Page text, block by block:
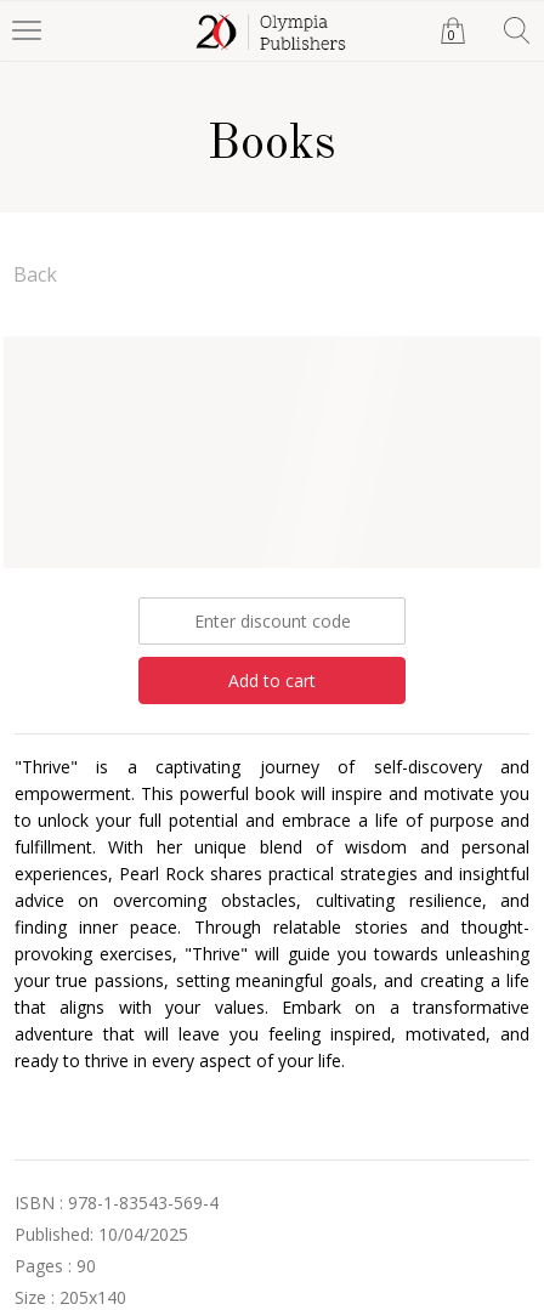
0
Books
Back
Add to cart
"Thrive" is a captivating journey of self-discovery and
empowerment. This powerful book will inspire and motivate you
to unlock your full potential and embrace a life of purpose and
fulfillment. With her unique blend of wisdom and personal
experiences, Pearl Rock shares practical strategies and insightful
advice on overcoming obstacles, cultivating resilience, and
finding inner peace. Through relatable stories and thought-
provoking exercises, "Thrive" will guide you towards unleashing
your true passions, setting meaningful goals, and creating a life
that aligns with your values. Embark on a transformative
adventure that will leave you feeling inspired, motivated, and
ready to thrive in every aspect of your life.
ISBN : 978-1-83543-569-4
Published: 10/04/2025
Pages : 90
Size : 205x140